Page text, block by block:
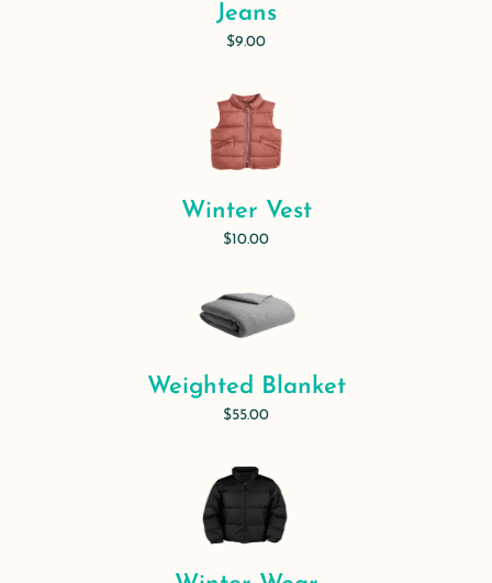
Jeans
$9.00
Winter Vest
$10.00
Weighted Blanket
$55.00